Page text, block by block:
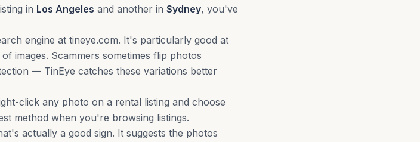
in Los Angeles and another in Sydney, you've
engine at tineye.com. It's particularly good at
images. Scammers sometimes flip photos
— TinEye catches these variations better
click any photo on a rental listing and choose
method when you're browsing listings.
actually a good sign. It suggests the photos